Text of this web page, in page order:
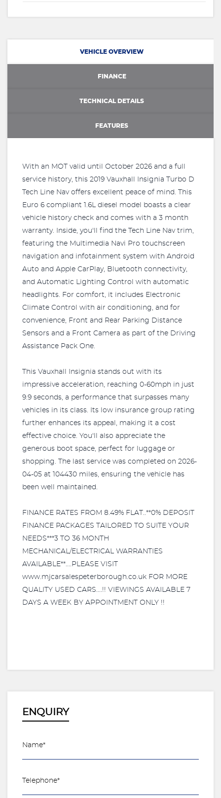
VEHICLE OVERVIEW
FINANCE
TECHNICAL DETAILS
FEATURES
With an MOT valid until October 2026 and a full
service history, this 2019 Vauxhall Insignia Turbo D
Tech Line Nav offers excellent peace of mind. This
Euro 6 compliant 1.6L diesel model boasts a clear
vehicle history check and comes with a 3 month
warranty. Inside, you'll find the Tech Line Nav trim,
featuring the Multimedia Navi Pro touchscreen
navigation and infotainment system with Android
Auto and Apple CarPlay, Bluetooth connectivity,
and Automatic Lighting Control with automatic
headlights. For comfort, it includes Electronic
Climate Control with air conditioning, and for
convenience, Front and Rear Parking Distance
Sensors and a Front Camera as part of the Driving
Assistance Pack One.
This Vauxhall Insignia stands out with its
impressive acceleration, reaching 0-60mph in just
9.9 seconds, a performance that surpasses many
vehicles in its class. Its low insurance group rating
further enhances its appeal, making it a cost
effective choice. You'll also appreciate the
generous boot space, perfect for luggage or
shopping. The last service was completed on 2026-
04-05 at 104430 miles, ensuring the vehicle has
been well maintained.
FINANCE RATES FROM 8.49% FLAT..**0% DEPOSIT
FINANCE PACKAGES TAILORED TO SUITE YOUR
NEEDS***3 TO 36 MONTH
MECHANICAL/ELECTRICAL WARRANTIES
AVAILABLE**....PLEASE VISIT
www.mjcarsalespeterborough.co.uk FOR MORE
QUALITY USED CARS....!! VIEWINGS AVAILABLE 7
DAYS A WEEK BY APPOINTMENT ONLY !!
ENQUIRY